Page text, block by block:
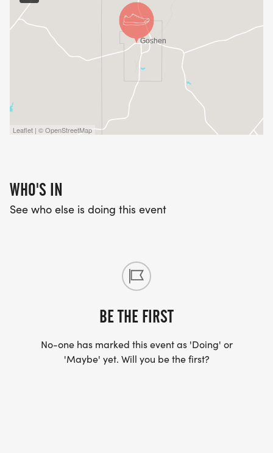
Leaflet | © OpenStreetMap
WHO'S IN
See who else is doing this event
BE THE FIRST
No-one has marked this event as 'Doing' or
'Maybe' yet. Will you be the first?